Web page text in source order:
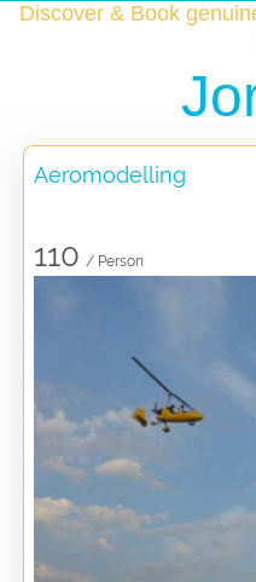
Discover & Book
Aeromodelling
110 / Person